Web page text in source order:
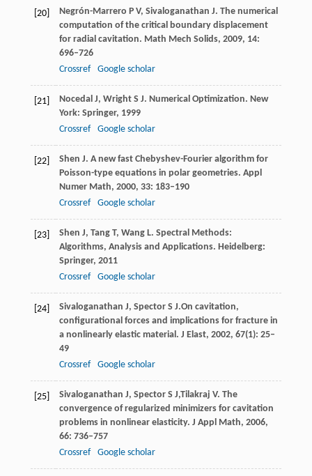
[20] Negrón-Marrero P V, Sivaloganathan J. The numerical
computation of the critical boundary displacement
for radial cavitation. Math Mech Solids, 2009, 14:
696–726
Crossref
Google scholar
[21] Nocedal J, WrightS J. Numerical Optimization. New
York: Springer, 1999
Crossref
Google scholar
[22] Shen J. A new fast Chebyshev-Fourier algorithm for
Poisson-type equations in polar geometries. Appl
Numer Math, 2000, 33: 183–190
Crossref
Google scholar
[23] Shen J, TangT, WangL. Spectral Methods:
Algorithms, Analysis and Applications. Heidelberg:
Springer, 2011
Crossref
Google scholar
[24] Sivaloganathan J, SpectorS J.On cavitation,
configurational forces and implications for fracture in
a nonlinearly elastic material. J Elast, 2002, 67(1): 25–
49
Crossref
Google scholar
[25] Sivaloganathan J, SpectorS J,Tilakraj V. The
convergence of regularized minimizers for cavitation
problems in nonlinear elasticity. J Appl Math, 2006,
66: 736–757
Crossref
Google scholar